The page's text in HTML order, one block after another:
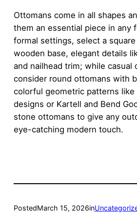
Ottomans come in all shapes
them an essential piece in any
formal settings, select a
wooden base, elegant details
and nailhead trim; while casual
consider round ottomans with
colorful geometric patterns like
designs or Kartell and Bend
stone ottomans to give any
eye-catching modern touch.
PostedMarch 15, 2026in